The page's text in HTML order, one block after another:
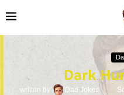
Dark
written by Dad Jokes